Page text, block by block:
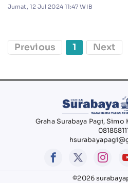
Jumat, 12 Jul 2024 11:47 WIB
Previous 1 Next
Graha Surabaya Pagi, Simo
©2026